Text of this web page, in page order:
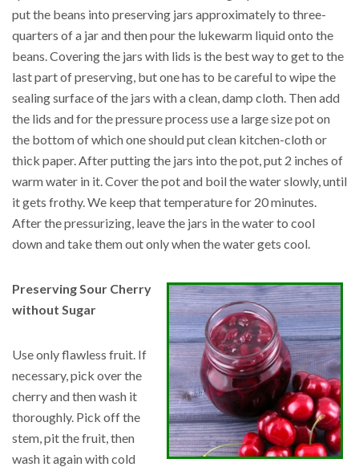
put the beans into preserving jars approximately to three-
quarters of a jar and then pour the lukewarm liquid onto the
beans. Covering the jars with lids is the best way to get to the
last part of preserving, but one has to be careful to wipe the
sealing surface of the jars with a clean, damp cloth. Then add
the lids and for the pressure process use a large size pot on
the bottom of which one should put clean kitchen-cloth or
thick paper. After putting the jars into the pot, put 2 inches of
warm water in it. Cover the pot and boil the water slowly, until
it gets frothy. We keep that temperature for 20 minutes.
After the pressurizing, leave the jars in the water to cool
down and take them out only when the water gets cool.
Preserving Sour Cherry
without Sugar
Use only flawless fruit. If
necessary, pick over the
cherry and then wash it
thoroughly. Pick off the
stem, pit the fruit, then
wash it again with cold